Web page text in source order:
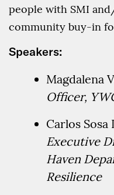
people with SMI
community buy-in
Speakers:
Magdalena
Officer,
Carlos
Executive
Haven
Resilience